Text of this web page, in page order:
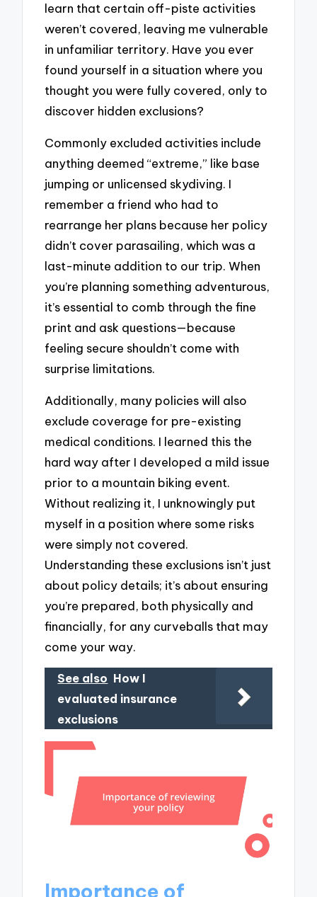
learn that certain off-piste activities
weren’t covered, leaving me vulnerable
in unfamiliar territory. Have you ever
found yourself in a situation where you
thought you were fully covered, only to
discover hidden exclusions?
Commonly excluded activities include
anything deemed “extreme,” like base
jumping or unlicensed skydiving. I
remember a friend who had to
rearrange her plans because her policy
didn’t cover parasailing, which was a
last-minute addition to our trip. When
you’re planning something adventurous,
it’s essential to comb through the fine
print and ask questions—because
feeling secure shouldn’t come with
surprise limitations.
Additionally, many policies will also
exclude coverage for pre-existing
medical conditions. I learned this the
hard way after I developed a mild issue
prior to a mountain biking event.
Without realizing it, I unknowingly put
myself in a position where some risks
were simply not covered.
Understanding these exclusions isn’t just
about policy details; it’s about ensuring
you’re prepared, both physically and
financially, for any curveballs that may
come your way.
See also How I
evaluated insurance
exclusions
Importance of